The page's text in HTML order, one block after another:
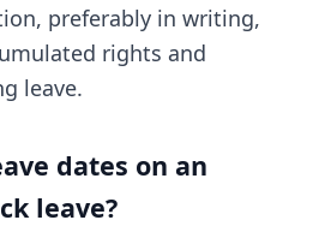
preferably in writing,
rights and
leave.
dates on an
leave?